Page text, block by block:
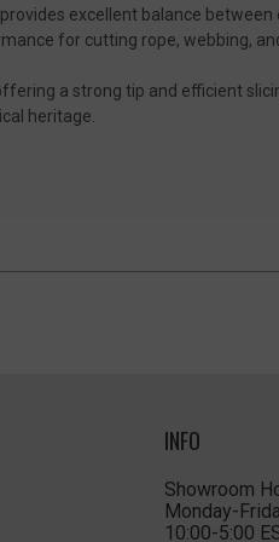
excellent balance
for cutting rope, webbing,
a strong tip and efficient
heritage.
INFO
Showroom
Monday-
10:00-5:00